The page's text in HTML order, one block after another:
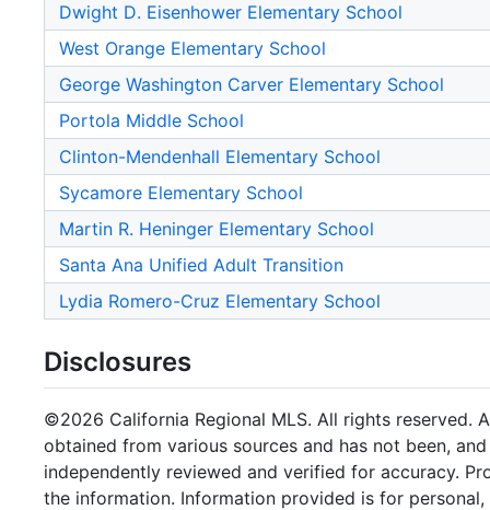
Dwight D. Eisenhower Elementary School
West Orange Elementary School
George Washington Carver Elementary School
Portola Middle School
Clinton-Mendenhall Elementary School
Sycamore Elementary School
Martin R. Heninger Elementary School
Santa Ana Unified Adult Transition
Lydia Romero-Cruz Elementary School
Disclosures
©2026 California Regional MLS. All rights reserved.
obtained from various sources and has not been,
independently reviewed and verified for accuracy.
the information. Information provided is for